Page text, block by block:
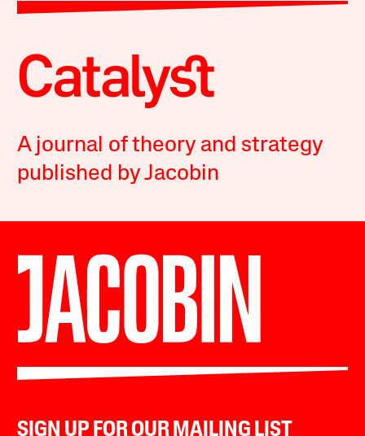
A journal of theory and strategy
published by Jacobin
SIGN UP FOR OUR MAILING LIST